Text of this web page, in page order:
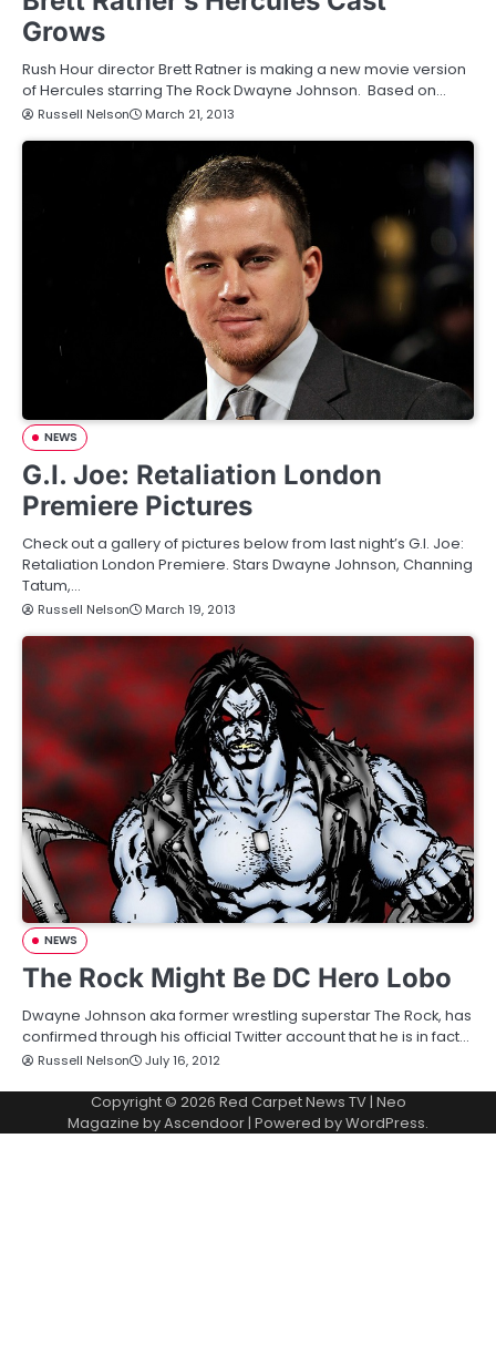
Grows
Rush Hour director Brett Ratner is making a new movie version
of Hercules starring The Rock Dwayne Johnson. Based on…
Russell Nelson March 21, 2013
NEWS
G.I. Joe: Retaliation London
Premiere Pictures
Check out a gallery of pictures below from last night’s G.I. Joe:
Retaliation London Premiere. Stars Dwayne Johnson, Channing
Tatum,…
Russell Nelson March 19, 2013
NEWS
The Rock Might Be DC Hero Lobo
Dwayne Johnson aka former wrestling superstar The Rock, has
confirmed through his official Twitter account that he is in fact…
Russell Nelson July 16, 2012
Copyright © 2026 Red Carpet News TV| Neo
Magazine byAscendoor| Powered byWordPress.